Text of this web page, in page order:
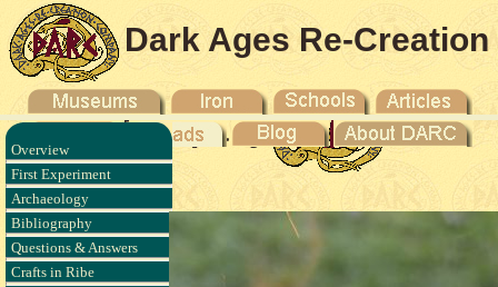
Dark Ages Re-Creation
Company
Overview
First Experiment
Archaeology
Bibliography
Questions & Answers
Crafts in Ribe
2011